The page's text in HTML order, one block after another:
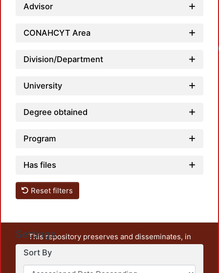
Advisor
CONAHCYT Area
Division/Department
University
Degree obtained
Program
Has files
Reset filters
Settings
Sort By
This repository preserves and disseminates, in
unrestricted open access, the teaching and research
output of UAM Azcapotzalco. It also includes some
administrative and graphic documents from the